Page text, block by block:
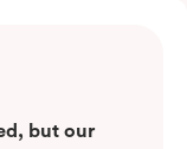
but our